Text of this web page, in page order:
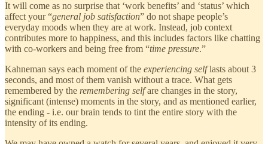
It will come as no surprise that ‘work benefits’ and ‘status’ which
affect your “general job satisfaction” do not shape people’s
everyday moods when they are at work. Instead, job context
contributes more to happiness, and this includes factors like chatting
with co-workers and being free from “time pressure.”
Kahneman says each moment of the experiencing selflasts about 3
seconds, and most of them vanish without a trace. What gets
remembered by the remembering selfare changes in the story,
significant (intense) moments in the story, and as mentioned earlier,
the ending - i.e. our brain tends to tint the entire story with the
intensity of its ending.